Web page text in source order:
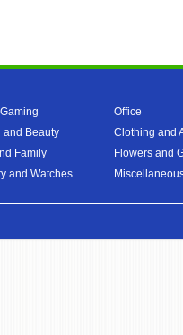
and Beauty
Family
and Watches
Office
Clothing and
Flowers and